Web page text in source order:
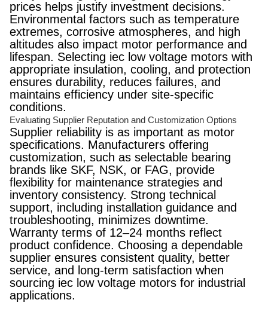
prices helps justify investment decisions.
Environmental factors such as temperature
extremes, corrosive atmospheres, and high
altitudes also impact motor performance and
lifespan. Selecting iec low voltage motors with
appropriate insulation, cooling, and protection
ensures durability, reduces failures, and
maintains efficiency under site-specific
conditions.
Evaluating Supplier Reputation and Customization Options
Supplier reliability is as important as motor
specifications. Manufacturers offering
customization, such as selectable bearing
brands like SKF, NSK, or FAG, provide
flexibility for maintenance strategies and
inventory consistency. Strong technical
support, including installation guidance and
troubleshooting, minimizes downtime.
Warranty terms of 12–24 months reflect
product confidence. Choosing a dependable
supplier ensures consistent quality, better
service, and long-term satisfaction when
sourcing iec low voltage motors for industrial
applications.